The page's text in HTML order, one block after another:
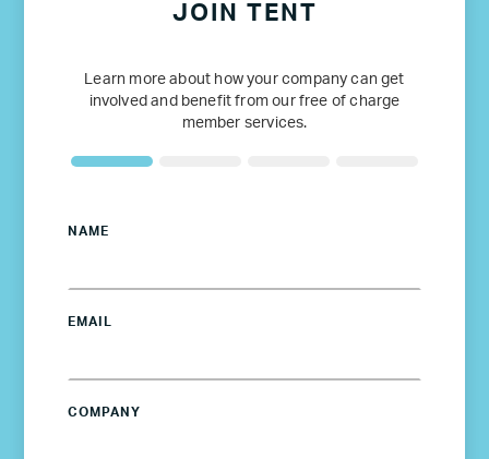
JOIN TENT
Learn more about how your company can get
involved and benefit from our free of charge
member services.
NAME
EMAIL
COMPANY